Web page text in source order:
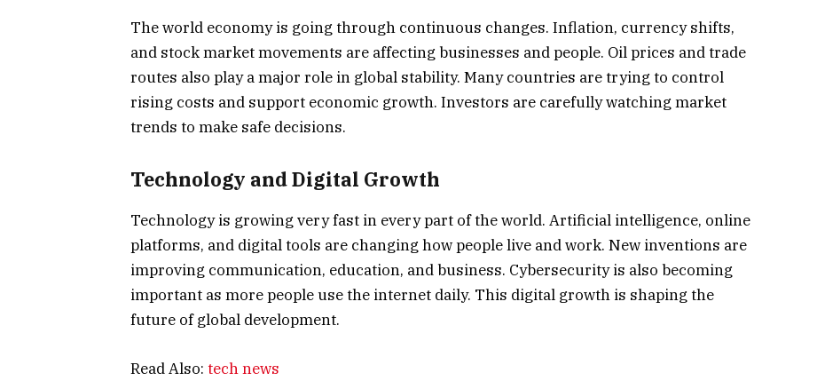
The world economy is going through continuous changes. Inflation, currency shifts,
and stock market movements are affecting businesses and people. Oil prices and trade
routes also play a major role in global stability. Many countries are trying to control
rising costs and support economic growth. Investors are carefully watching market
trends to make safe decisions.
Technology and Digital Growth
Technology is growing very fast in every part of the world. Artificial intelligence, online
platforms, and digital tools are changing how people live and work. New inventions are
improving communication, education, and business. Cybersecurity is also becoming
important as more people use the internet daily. This digital growth is shaping the
future of global development.
Read Also: tech news